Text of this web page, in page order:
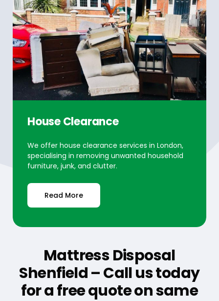
House Clearance
We offer house clearance services in London,
specialising in removing unwanted household
furniture, junk, and clutter.
Read More
Mattress Disposal
Shenfield – Call us today
for a free quote on same